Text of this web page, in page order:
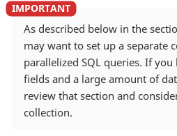
As described below in the
may want to set up a separate
parallelized SQL queries. If
fields and a large amount of
review that section and
collection.